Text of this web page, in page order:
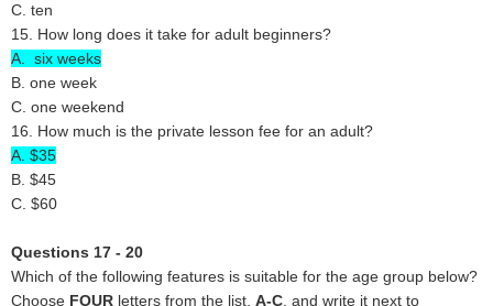
C. ten
15. How long does it take for adult beginners?
A. six weeks
B. one week
C. one weekend
16. How much is the private lesson fee for an adult?
A. $35
B. $45
C. $60
Questions 17 - 20
Which of the following features is suitable for the age group below?
Choose FOUR letters from the list, A-C , and write it next to